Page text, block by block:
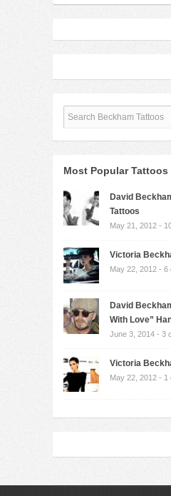
Most Popular Tattoos
David
Tattoos
May 21, 2012 -
Victoria
May 22, 2012 - 6
David
With Love”
June 3, 2014 - 3
Victoria
May 22, 2012 - 1